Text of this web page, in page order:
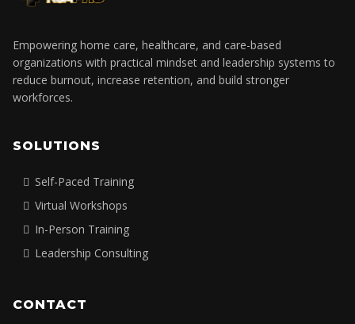
Empowering home care, healthcare, and care-based
organizations with practical mindset and leadership systems to
reduce burnout, increase retention, and build stronger
workforces.
SOLUTIONS
Self-Paced Training
Virtual Workshops
In-Person Training
Leadership Consulting
CONTACT